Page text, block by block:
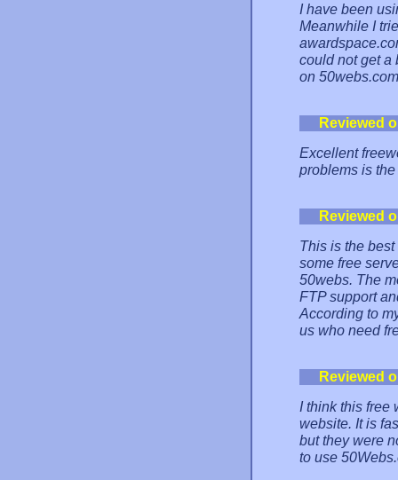
I have been
Meanwhile I
could not get a
on
Reviewed
Excellent
problems is
Reviewed
This is the
some free
50webs. The
FTP support
According to
us who need
Reviewed
I think this free
website. It is
but they were
to use